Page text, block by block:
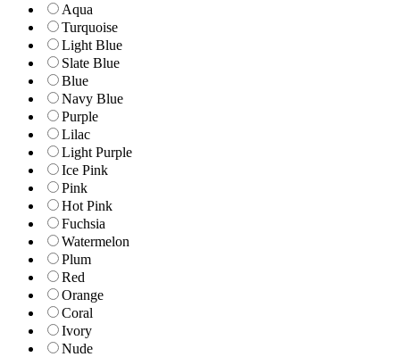
Aqua
Turquoise
Light Blue
Slate Blue
Blue
Navy Blue
Purple
Lilac
Light Purple
Ice Pink
Pink
Hot Pink
Fuchsia
Watermelon
Plum
Red
Orange
Coral
Ivory
Nude